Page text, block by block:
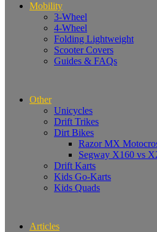
Mobility
3-Wheel
4-Wheel
Folding Lightweight
Scooter Covers
Guides & FAQs
Other
Unicycles
Drift Trikes
Dirt Bikes
Razor MX
Segway X160 vs
Drift Karts
Kids Go-Karts
Kids Quads
Articles